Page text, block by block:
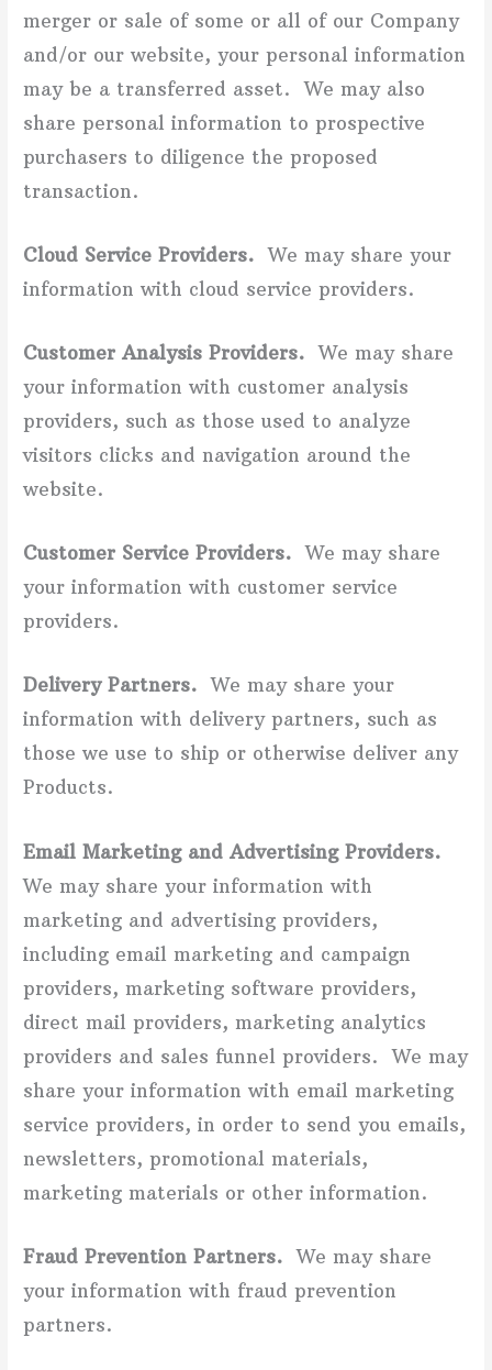
merger or sale of some or all of our Company
and/or our website, your personal information
may be a transferred asset. We may also
share personal information to prospective
purchasers to diligence the proposed
transaction.
Cloud Service Providers. We may share your
information with cloud service providers.
Customer Analysis Providers. We may share
your information with customer analysis
providers, such as those used to analyze
visitors clicks and navigation around the
website.
Customer Service Providers. We may share
your information with customer service
providers.
Delivery Partners. We may share your
information with delivery partners, such as
those we use to ship or otherwise deliver any
Products.
Email Marketing and Advertising Providers.
We may share your information with
marketing and advertising providers,
including email marketing and campaign
providers, marketing software providers,
direct mail providers, marketing analytics
providers and sales funnel providers.
We may
share your information with email marketing
service providers, in order to send you emails,
newsletters, promotional materials,
marketing materials or other information.
Fraud Prevention Partners. We may share
your information with fraud prevention
partners.